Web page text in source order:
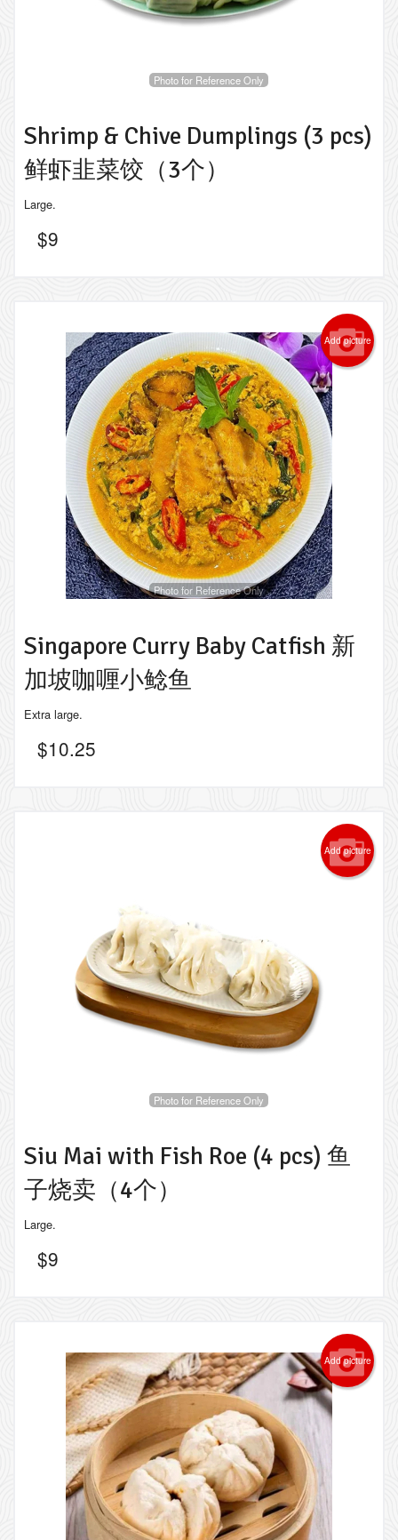
Photo for Reference Only
Shrimp & Chive Dumplings (3 pcs)
鲜虾韭菜饺（3个）
Large.
$9
Add picture
Photo for Reference Only
Singapore Curry Baby Catfish 新
加坡咖喱小鲶鱼
Extra large.
$10.25
Add picture
Photo for Reference Only
Siu Mai with Fish Roe (4 pcs) 鱼
子烧卖（4个）
Large.
$9
Add picture